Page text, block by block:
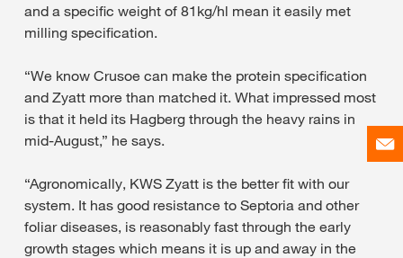
and a specific weight of 81kg/hl mean it easily met
milling specification.
“We know Crusoe can make the protein specification
and Zyatt more than matched it. What impressed most
is that it held its Hagberg through the heavy rains in
mid-August,” he says.
“Agronomically, KWS Zyatt is the better fit with our
system. It has good resistance to Septoria and other
foliar diseases, is reasonably fast through the early
growth stages which means it is up and away in the